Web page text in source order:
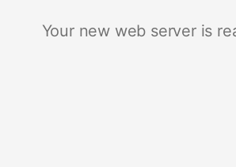
Your new web server is